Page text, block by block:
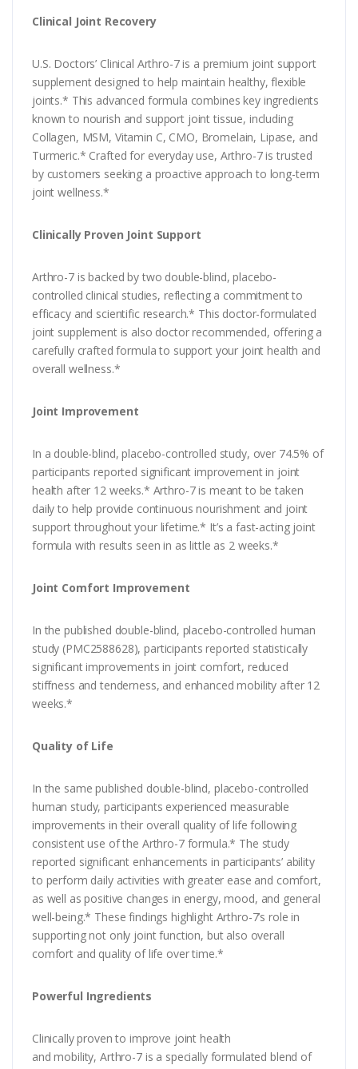
Clinical Joint Recovery
U.S. Doctors’ Clinical Arthro-7 is a premium joint support
supplement designed to help maintain healthy, flexible
joints.* This advanced formula combines key ingredients
known to nourish and support joint tissue, including
Collagen, MSM, Vitamin C, CMO, Bromelain, Lipase, and
Turmeric.* Crafted for everyday use, Arthro-7 is trusted
by customers seeking a proactive approach to long-term
joint wellness.*
Clinically Proven Joint Support
Arthro-7 is backed by two double-blind, placebo-
controlled clinical studies, reflecting a commitment to
efficacy and scientific research.* This doctor-formulated
joint supplement is also doctor recommended, offering a
carefully crafted formula to support your joint health and
overall wellness.*
Joint Improvement
In a double-blind, placebo-controlled study, over 74.5% of
participants reported significant improvement in joint
health after 12 weeks.* Arthro-7 is meant to be taken
daily to help provide continuous nourishment and joint
support throughout your lifetime.* It’s a fast-acting joint
formula with results seen in as little as 2 weeks.*
Joint Comfort Improvement
In the published double-blind, placebo-controlled human
study (PMC2588628), participants reported statistically
significant improvements in joint comfort, reduced
stiffness and tenderness, and enhanced mobility after 12
weeks.*
Quality of Life
In the same published double-blind, placebo-controlled
human study, participants experienced measurable
improvements in their overall quality of life following
consistent use of the Arthro-7 formula.* The study
reported significant enhancements in participants’ ability
to perform daily activities with greater ease and comfort,
as well as positive changes in energy, mood, and general
well-being.* These findings highlight Arthro-7’s role in
supporting not only joint function, but also overall
comfort and quality of life over time.*
Powerful Ingredients
Clinically proven to improve joint health
and mobility, Arthro-7 is a specially formulated blend of